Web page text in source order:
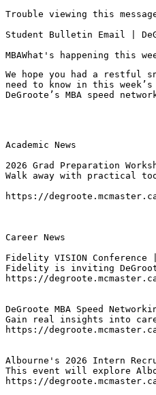
Trouble viewing this
Student Bulletin Email |
MBAWhat's happening this
We hope you had a restful
need to know in this
DeGroote’s MBA speed
Academic News
2026 Grad Preparation
https://
Career News
Fidelity VISION Conference
Fidelity is inviting
https://
DeGroote MBA Speed
Gain real insights into
https://
Albourne's 2026 Intern
This event will explore
https://